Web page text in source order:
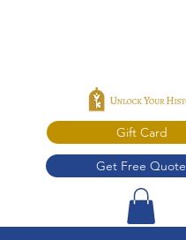
Gift Card
Get Free Quote